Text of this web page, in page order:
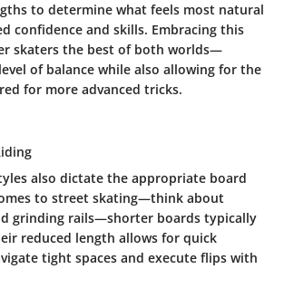
to determine what feels most natural
confidence and skills. Embracing this
skaters the best of both worlds—
of balance while also allowing for the
for more advanced tricks.
also dictate the appropriate board
to street skating—think about
grinding rails—shorter boards typically
reduced length allows for quick
tight spaces and execute flips with